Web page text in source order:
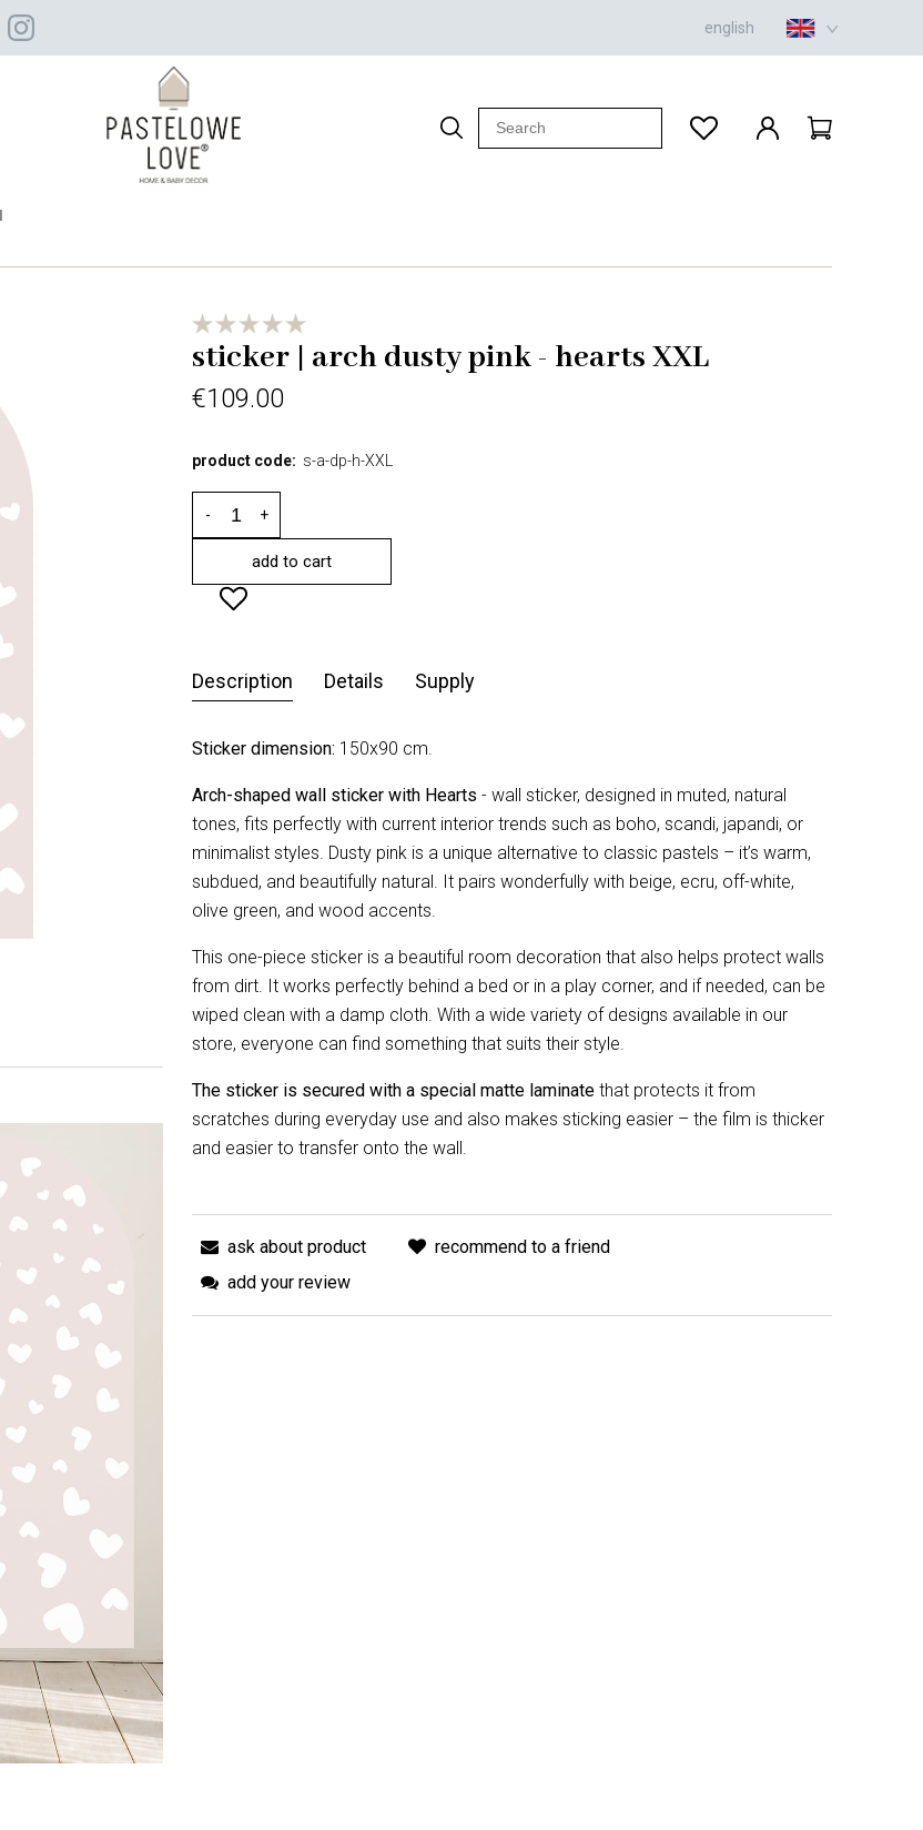
english
sticker | arch dusty pink - hearts XXL
€109.00
product code: s-a-dp-h-XXL
- +
add to cart
Description Details Supply
Sticker dimension: 150x90 cm.
Arch-shaped wall sticker with Hearts - wall sticker, designed in muted, natural
tones, fits perfectly with current interior trends such as boho, scandi, japandi, or
minimalist styles. Dusty pink is a unique alternative to classic pastels – it’s warm,
subdued, and beautifully natural. It pairs wonderfully with beige, ecru, off-white,
olive green, and wood accents.
This one-piece sticker is a beautiful room decoration that also helps protect walls
from dirt. It works perfectly behind a bed or in a play corner, and if needed, can be
wiped clean with a damp cloth. With a wide variety of designs available in our
store, everyone can find something that suits their style.
The sticker is secured with a special matte laminatethat protects it from
scratches during everyday use and also makes sticking easier – the film is thicker
and easier to transfer onto the wall.
ask about product
recommend to a friend
add your review